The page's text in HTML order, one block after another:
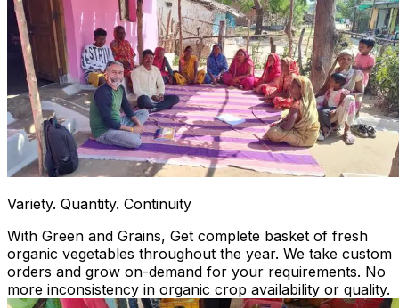
Variety. Quantity. Continuity
With Green and Grains, Get complete basket of fresh
organic vegetables throughout the year. We take custom
orders and grow on-demand for your requirements. No
more inconsistency in organic crop availability or quality.